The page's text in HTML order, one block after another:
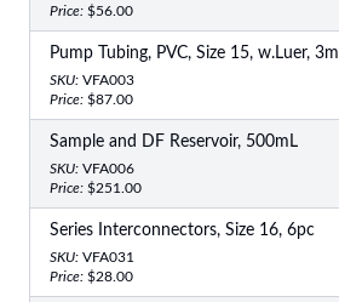
Price: $56.00
Pump Tubing, PVC, Size 15, w.Luer, 3m
SKU: VFA003
Price: $87.00
Sample and DF Reservoir, 500mL
SKU: VFA006
Price: $251.00
Series Interconnectors, Size 16, 6pc
SKU: VFA031
Price: $28.00